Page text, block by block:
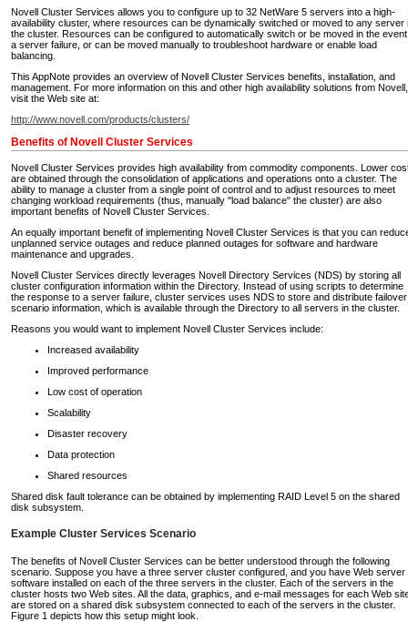
Novell Cluster Services allows you to configure up to 32 NetWare 5 servers into a high-
availability cluster, where resources can be dynamically switched or moved to any server
the cluster. Resources can be configured to automatically switch or be moved in the
a server failure, or can be moved manually to troubleshoot hardware or enable load
balancing.
This AppNote provides an overview of Novell Cluster Services benefits, installation, and
management. For more information on this and other high availability solutions from Novell,
visit the Web site at:
http://www.novell.com/products/clusters/
Benefits of Novell Cluster Services
Novell Cluster Services provides high availability from commodity components. Lower
are obtained through the consolidation of applications and operations onto a cluster. The
ability to manage a cluster from a single point of control and to adjust resources to meet
changing workload requirements (thus, manually "load balance" the cluster) are also
important benefits of Novell Cluster Services.
An equally important benefit of implementing Novell Cluster Services is that you can
unplanned service outages and reduce planned outages for software and hardware
maintenance and upgrades.
Novell Cluster Services directly leverages Novell Directory Services (NDS) by storing all
cluster configuration information within the Directory. Instead of using scripts to determine
the response to a server failure, cluster services uses NDS to store and distribute failover
scenario information, which is available through the Directory to all servers in the cluster.
Reasons you would want to implement Novell Cluster Services include:
Increased availability
Improved performance
Low cost of operation
Scalability
Disaster recovery
Data protection
Shared resources
Shared disk fault tolerance can be obtained by implementing RAID Level 5 on the shared
disk subsystem.
Example Cluster Services Scenario
The benefits of Novell Cluster Services can be better understood through the following
scenario. Suppose you have a three server cluster configured, and you have Web server
software installed on each of the three servers in the cluster. Each of the servers in the
cluster hosts two Web sites. All the data, graphics, and e-mail messages for each Web
are stored on a shared disk subsystem connected to each of the servers in the cluster.
Figure 1 depicts how this setup might look.